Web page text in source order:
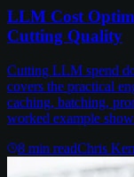
LLM Cost
Cutting Quality
Cutting LLM spend
covers the practical
caching, batching,
worked example
8 min readChris